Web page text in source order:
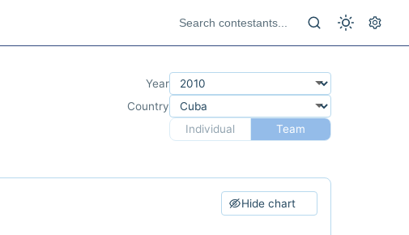
Year
Country
Individual
Team
Hide chart